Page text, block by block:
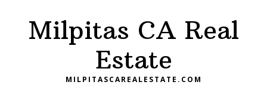
primaryMilpitas CA Real
Estate
MILPITASCAREALESTATE.COM